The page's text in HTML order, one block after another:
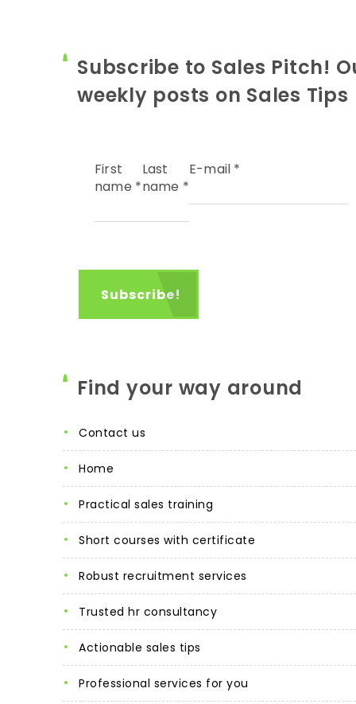
Subscribe to Sales Pitch!
weekly posts on Sales Tips
First
name *
Last
name *
E-mail *
Find your way around
contact us
home
practical sales training
short courses with certificate
robust recruitment services
trusted hr consultancy
actionable sales tips
professional services for you